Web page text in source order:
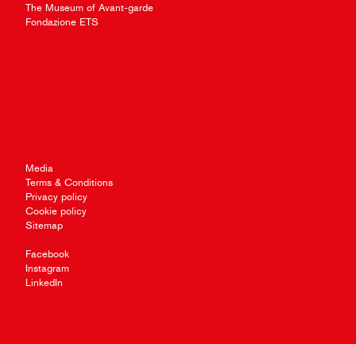
The Museum of Avant-garde
Fondazione ETS
Media
Terms & Conditions
Privacy policy
Cookie policy
Sitemap
Facebook
Instagram
LinkedIn